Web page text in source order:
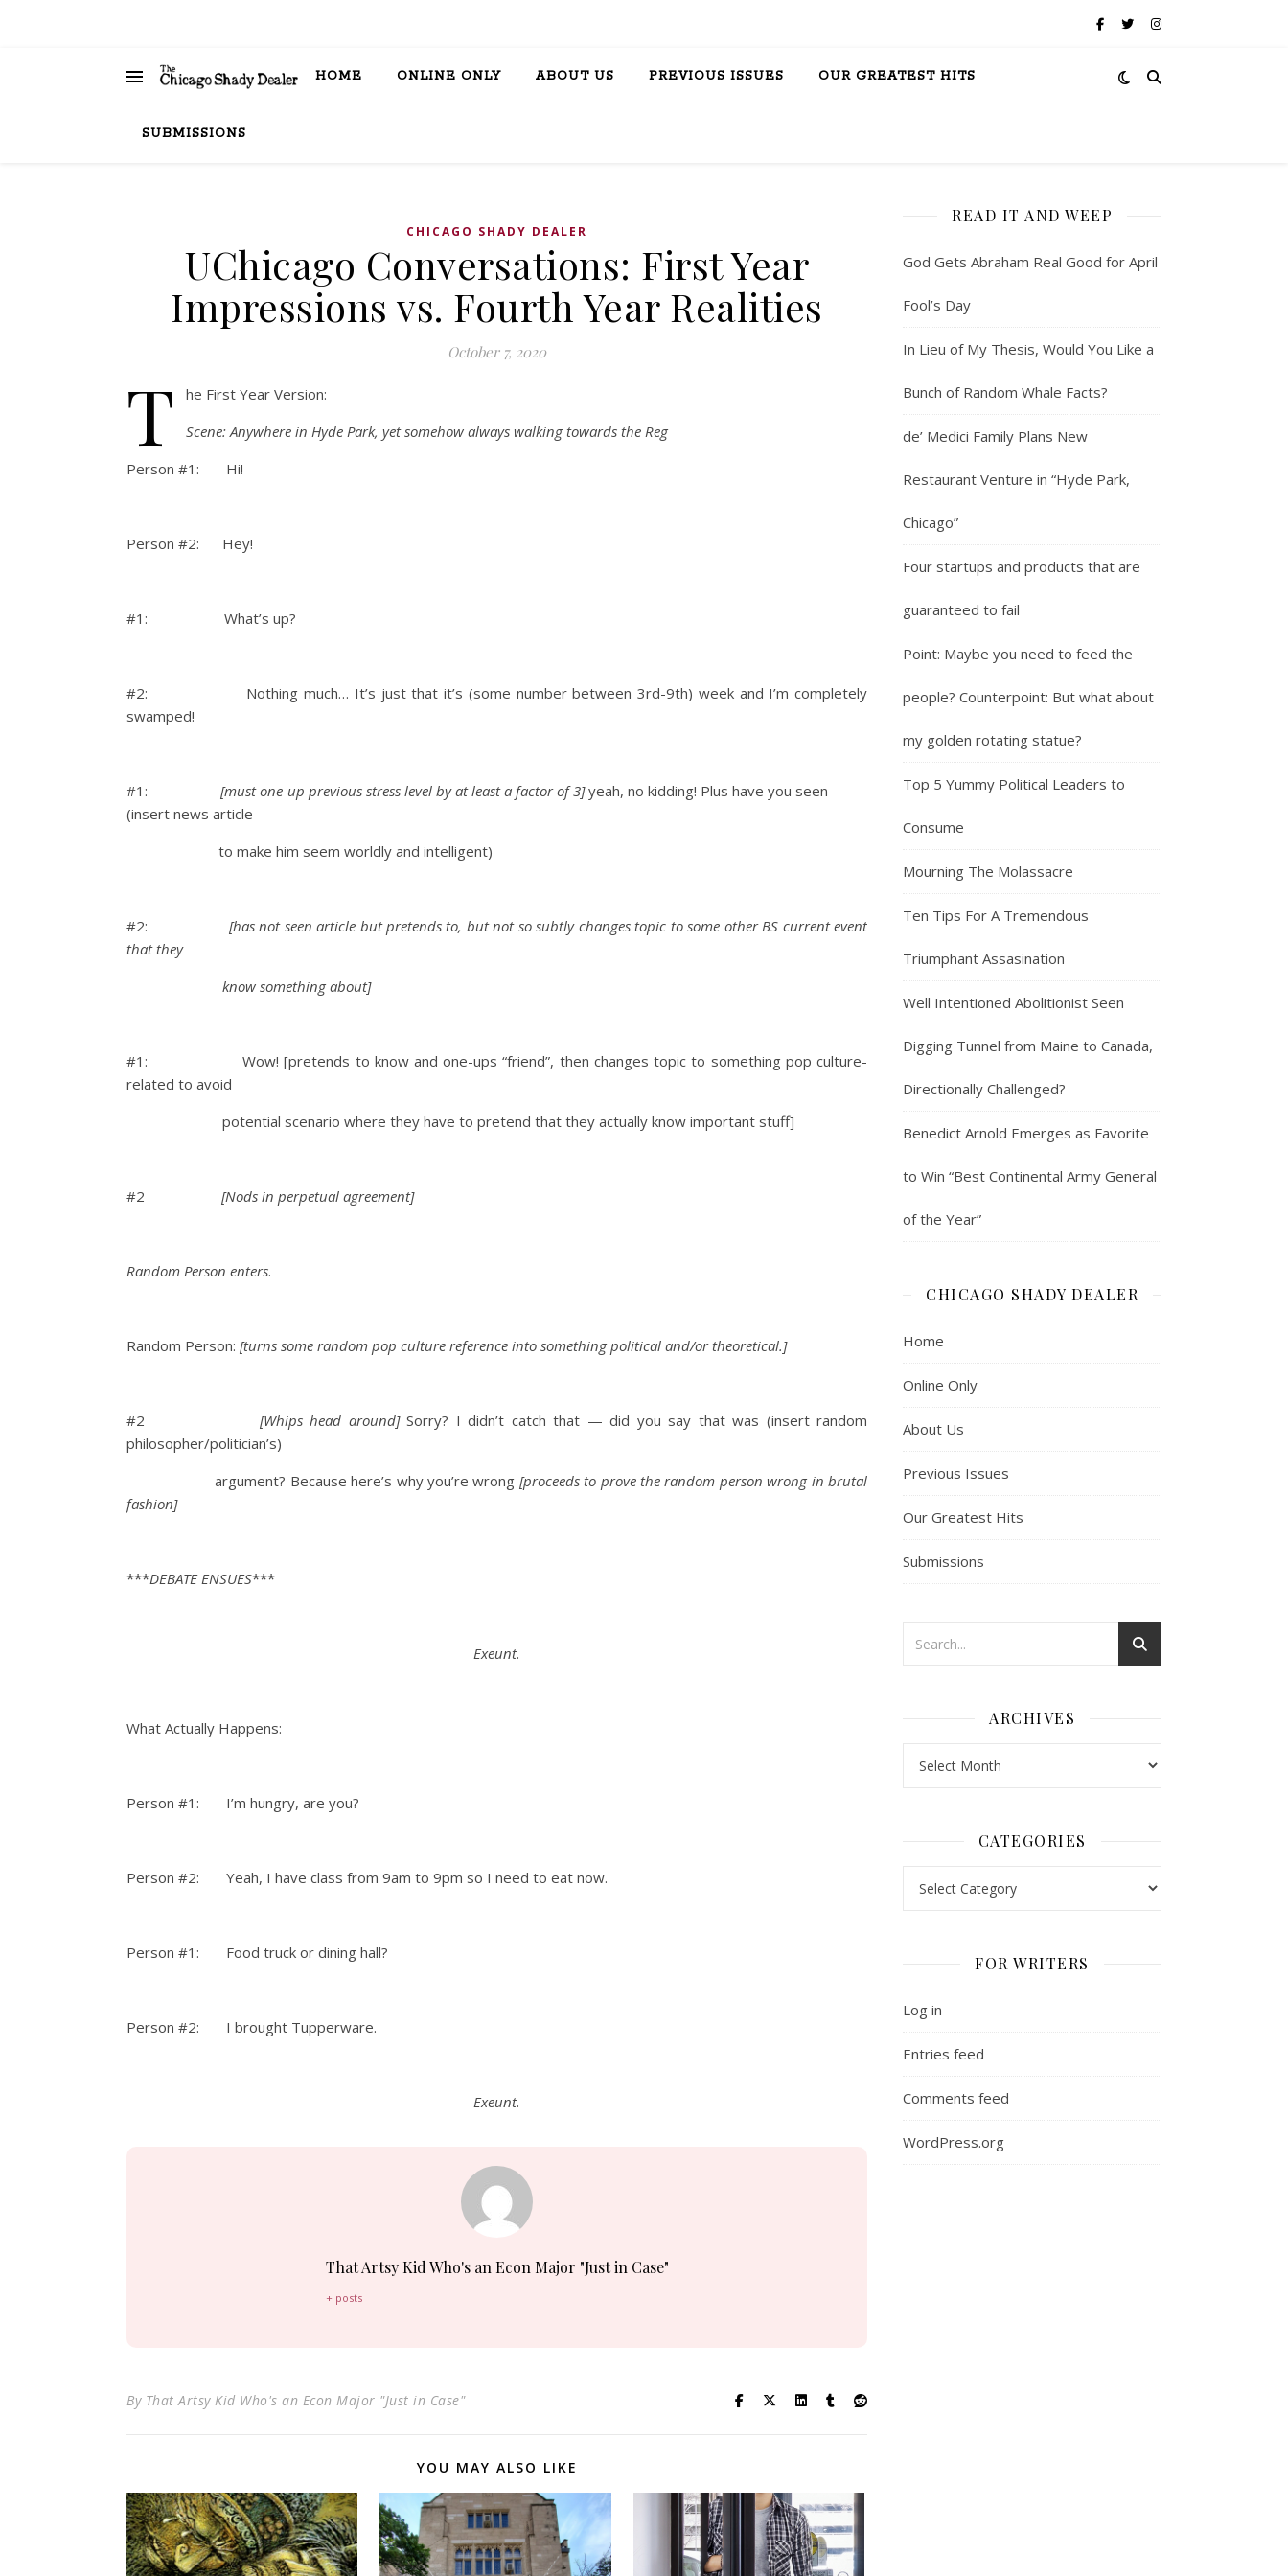
HOME ONLINE ONLY ABOUT US PREVIOUS ISSUES OUR GREATEST HITS
SUBMISSIONS
CHICAGO SHADY DEALER
UChicago Conversations: First Year
Impressions vs. Fourth Year Realities
October 7, 2020
T
he First Year Version:
Scene: Anywhere in Hyde Park, yet somehow always walking towards the Reg
Person #1: Hi!
Person #2: Hey!
#1: What’s up?
#2: Nothing much… It’s just that it’s (some number between 3rd-9th) week and I’mcompletely
swamped!
#1: [mustone-up previous stress level by at least a factor of 3]yeah, no kidding! Plus have you seen
(insert news article
to make him seem worldly and intelligent)
#2: [has not seen article but pretends to, but not so subtly changes topic to some other BS current event
that they
know something about]
#1: Wow! [pretends to know and one-ups “friend”, then changes topic to something pop culture-
related to avoid
potential scenario where they have to pretend that they actually know important stuff]
#2 [Nods in perpetual agreement]
Random Person enters.
Random Person: [turns some random pop culture reference into something political and/ortheoretical.]
#2 [Whips head around]Sorry? I didn’t catch that — did you say that was (insertrandom
philosopher/politician’s)
argument? Because here’s why you’re wrong [proceeds to prove the random person wrong in brutal
fashion]
***DEBATE ENSUES***
Exeunt.
What Actually Happens:
Person #1: I’m hungry, are you?
Person #2: Yeah, I have class from 9am to 9pm so I need to eat now.
Person #1: Food truck or dining hall?
Person #2: I brought Tupperware.
Exeunt.
That Artsy Kid Who's an Econ Major "Just in Case"
+ posts
By That Artsy Kid Who's an Econ Major "Just in Case"
YOU MAY ALSO LIKE
READ IT AND WEEP
God Gets Abraham Real Good for April
Fool’s Day
In Lieu of My Thesis, Would You Like a
Bunch of Random Whale Facts?
de’ Medici Family Plans New
Restaurant Venture in “Hyde Park,
Chicago”
Four startups and products that are
guaranteed to fail
Point: Maybe you need to feed the
people? Counterpoint: But what about
my golden rotating statue?
Top 5 Yummy Political Leaders to
Consume
Mourning The Molassacre
Ten Tips For A Tremendous
Triumphant Assasination
Well Intentioned Abolitionist Seen
Digging Tunnel from Maine to Canada,
Directionally Challenged?
Benedict Arnold Emerges as Favorite
to Win “Best Continental Army General
of the Year”
CHICAGO SHADY DEALER
Home
Online Only
About Us
Previous Issues
Our Greatest Hits
Submissions
ARCHIVES
CATEGORIES
FOR WRITERS
Log in
Entries feed
Comments feed
WordPress.org